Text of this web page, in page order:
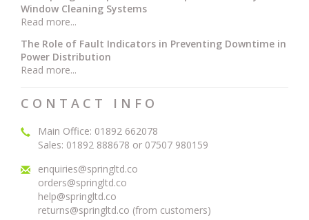
Window Cleaning Systems
Read more...
The Role of Fault Indicators in Preventing Downtime in
Power Distribution
Read more...
CONTACT INFO
Main Office: 01892 662078
Sales: 01892 888678 or 07507 980159
enquiries@springltd.co
orders@springltd.co
help@springltd.co
returns@springltd.co (from customers)